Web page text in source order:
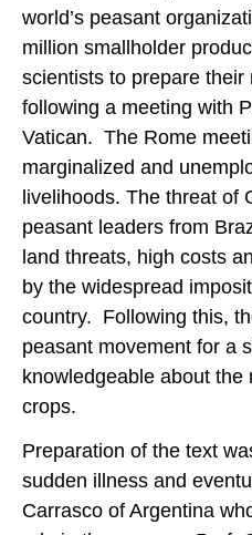
world’s peasant
million smallholder
scientists to prepare their
following a meeting with
Vatican. The Rome
marginalized and
livelihoods. The threat of
peasant leaders from
land threats, high costs
by the widespread
country. Following this,
peasant movement for a
knowledgeable about the
crops.
Preparation of the text
sudden illness and
Carrasco of Argentina